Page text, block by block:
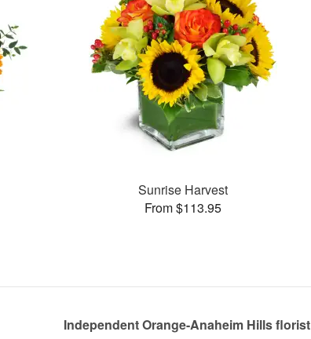
Sunrise Harvest
From $113.95
Independent Orange-Anaheim Hills florist